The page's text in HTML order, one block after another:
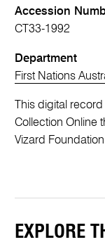
Accession
CT33-1992
Department
First Nations
This digital
Collection Online
Vizard Foundation
EXPLORE